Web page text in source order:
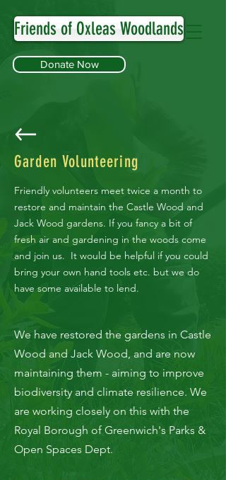
Friends of Oxleas Woodlands
Donate Now
Garden Volunteering
Friendly volunteers meet twice a month to
restore and maintain the Castle Wood and
Jack Wood gardens. If you fancy a bit of
fresh air and gardening in the woods come
and join us. It would be helpful if you could
bring your own hand tools etc. but we do
have some available to lend.
We have restored the gardens in Castle
Wood and Jack Wood, and are now
maintaining them - aiming to improve
biodiversity and climate resilience. We
are working closely on this with the
Royal Borough of Greenwich's Parks &
Open Spaces Dept.